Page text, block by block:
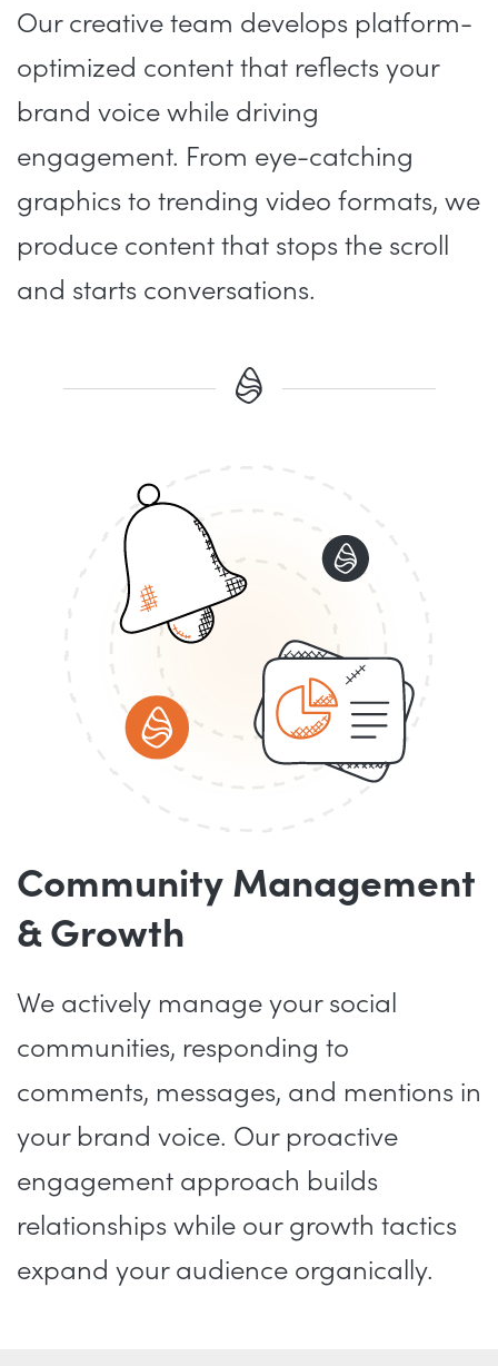
Our creative team develops platform-
optimized content that reflects your
brand voice while driving
engagement. From eye-catching
graphics to trending video formats, we
produce content that stops the scroll
and starts conversations.
Community Management
& Growth
We actively manage your social
communities, responding to
comments, messages, and mentions in
your brand voice. Our proactive
engagement approach builds
relationships while our growth tactics
expand your audience organically.